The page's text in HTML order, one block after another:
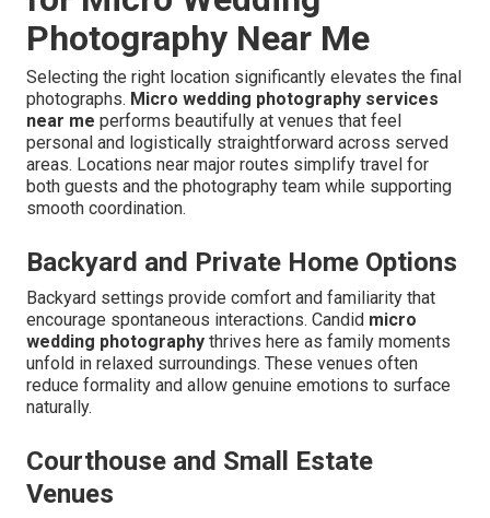
Photography Near Me
Selecting the right location significantly elevates the final
photographs. Micro wedding photography services
near me performs beautifully at venues that feel
personal and logistically straightforward across served
areas. Locations near major routes simplify travel for
both guests and the photography team while supporting
smooth coordination.
Backyard and Private Home Options
Backyard settings provide comfort and familiarity that
encourage spontaneous interactions. Candid micro
wedding photography thrives here as family moments
unfold in relaxed surroundings. These venues often
reduce formality and allow genuine emotions to surface
naturally.
Courthouse and Small Estate
Venues